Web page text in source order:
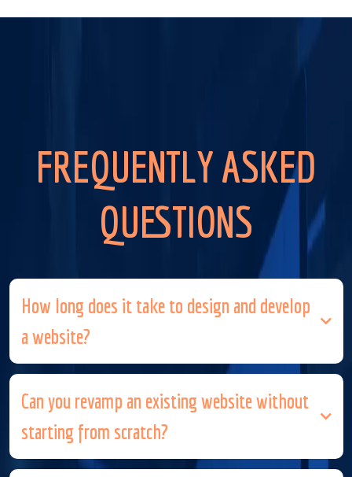
FREQUENTLY ASKED
QUESTIONS
How long does it take to design and develop
a website?
Can you revamp an existing website without
starting from scratch?